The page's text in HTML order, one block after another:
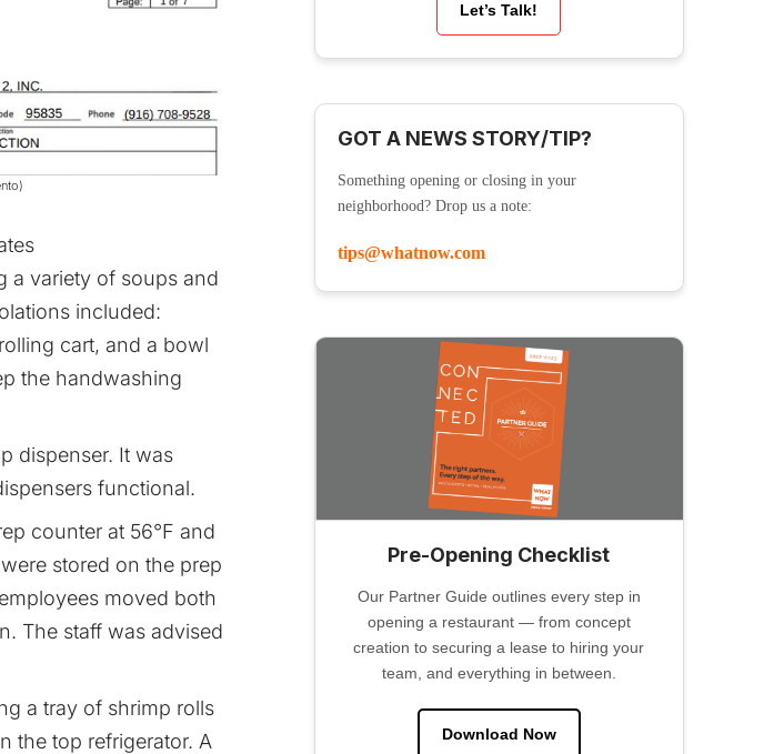
a variety of soups and
included:
cart, and a bowl
the handwashing
dispenser. It was
functional.
counter at 56°F and
stored on the prep
moved both
The staff was advised
a tray of shrimp rolls
the top refrigerator. A
Let’s Talk!
GOT A NEWS STORY/TIP?
Something opening or closing in your
neighborhood? Drop us a note:
tips@whatnow.com
Pre-Opening Checklist
Our Partner Guide outlines every step in
opening a restaurant — from concept
creation to securing a lease to hiring your
team, and everything in between.
Download Now